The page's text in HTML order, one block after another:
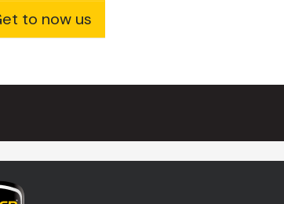
to now us